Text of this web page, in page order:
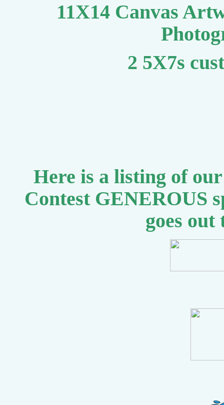
11X14 Canvas
2 5X7s
Here is a listing of
Contest GENEROUS
goes